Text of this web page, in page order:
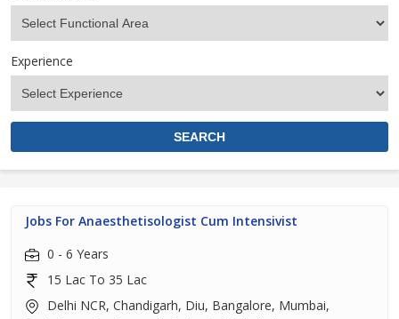
Experience
Jobs For Anaesthetisologist Cum Intensivist
0 - 6 Years
15 Lac To 35 Lac
Delhi NCR, Chandigarh, Diu, Bangalore, Mumbai,